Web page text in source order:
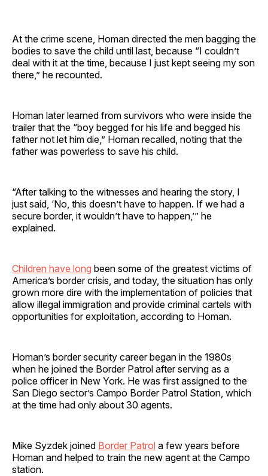
At the crime scene, Homan directed the men bagging the
bodies to save the child until last, because “I couldn’t
deal with it at the time, because I just kept seeing my son
there,” he recounted.
Homan later learned from survivors who were inside the
trailer that the “boy begged for his life and begged his
father not let him die,” Homan recalled, noting that the
father was powerless to save his child.
“After talking to the witnesses and hearing the story, I
just said, ‘No, this doesn’t have to happen. If we had a
secure border, it wouldn’t have to happen,’” he
explained.
Children have long been some of the greatest victims of
America’s border crisis, and today, the situation has only
grown more dire with the implementation of policies that
allow illegal immigration and provide criminal cartels with
opportunities for exploitation, according to Homan.
Homan’s border security career began in the 1980s
when he joined the Border Patrol after serving as a
police officer in New York. He was first assigned to the
San Diego sector’s Campo Border Patrol Station, which
at the time had only about 30 agents.
Mike Syzdek joined Border Patrol a few years before
Homan and helped to train the new agent at the Campo
station.